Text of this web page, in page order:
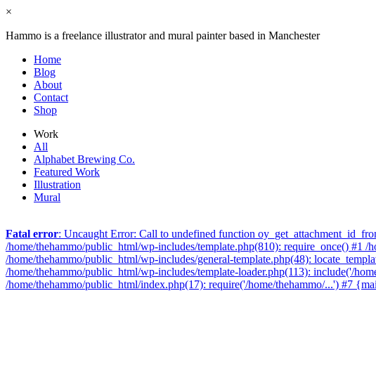
×
Hammo is a freelance illustrator and mural painter based in Manchester
Home
Blog
About
Contact
Shop
Work
All
Alphabet Brewing Co.
Featured Work
Illustration
Mural
Fatal error: Uncaught Error: Call to undefined function
/home/thehammo/public_html/wp-includes/template.php(810): require_once() #1
/home/thehammo/public_html/wp-includes/general-template.php(48):
/home/thehammo/public_html/wp-includes/template-loader.php(113): include('/
/home/thehammo/public_html/index.php(17): require('/home/thehammo/...') #7